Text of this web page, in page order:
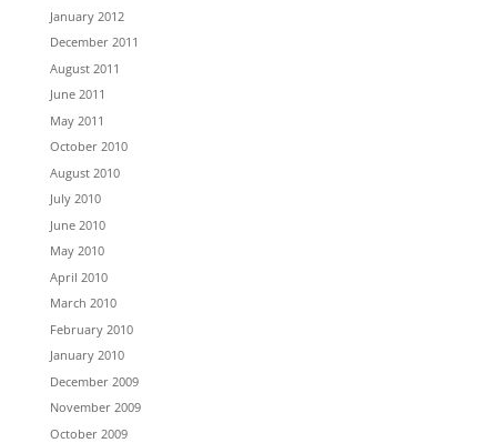
January 2012
December 2011
August 2011
June 2011
May 2011
October 2010
August 2010
July 2010
June 2010
May 2010
April 2010
March 2010
February 2010
January 2010
December 2009
November 2009
October 2009